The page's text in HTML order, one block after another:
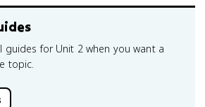
guides for Unit 2 when you want a
topic.